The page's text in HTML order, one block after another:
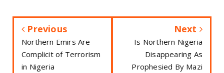
Previous
Northern Emirs Are
Complicit of Terrorism
in Nigeria
Next
Is Northern Nigeria
Disappearing As
Prophesied By Mazi